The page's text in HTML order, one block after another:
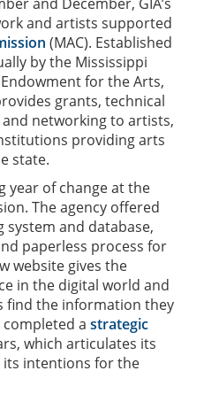
and artists supported
(MAC). Established
by the Mississippi
for the Arts,
grants, technical
networking to artists,
providing arts
state.
year of change at the
The agency offered
and database,
paperless process for
website gives the
in the digital world and
find the information they
completed a strategic
which articulates its
its intentions for the